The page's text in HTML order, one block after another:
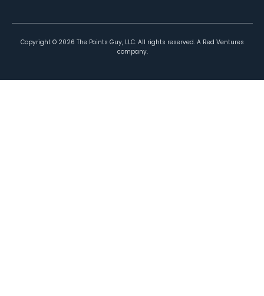
Copyright © 2026 The Points Guy, LLC. All rights reserved. A Red Ventures
company.